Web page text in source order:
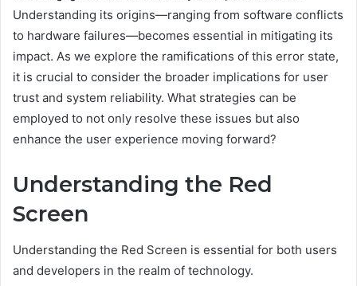
Understanding its origins—ranging from software conflicts
to hardware failures—becomes essential in mitigating its
impact. As we explore the ramifications of this error state,
it is crucial to consider the broader implications for user
trust and system reliability. What strategies can be
employed to not only resolve these issues but also
enhance the user experience moving forward?
Understanding the Red
Screen
Understanding the Red Screen is essential for both users
and developers in the realm of technology.